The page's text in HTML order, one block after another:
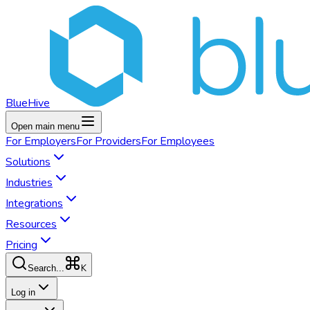
BlueHive
Open main menu
For EmployersFor ProvidersFor Employees
Solutions
Industries
Integrations
Resources
Pricing
Search... K
Log in